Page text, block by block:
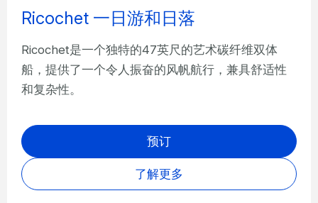
Ricochet 一日游和日落
Ricochet是一个独特的47英尺的艺术碳纤维双体
船，提供了一个令人振奋的风帆航行，兼具舒适性
和复杂性。
预订
了解更多